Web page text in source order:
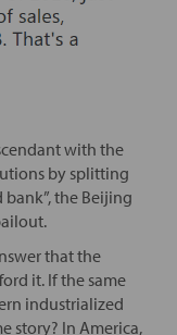
with the
by splitting
the Beijing
that the
it. If the same
industrialized
story? In America,